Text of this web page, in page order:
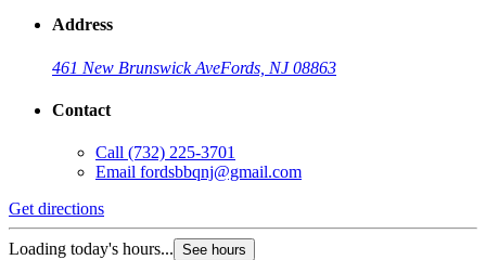
Address
461 New Brunswick AveFords, NJ 08863
Contact
Call (732) 225-3701
Email fordsbbqnj@gmail.com
Get directions
Loading today's hours... See hours